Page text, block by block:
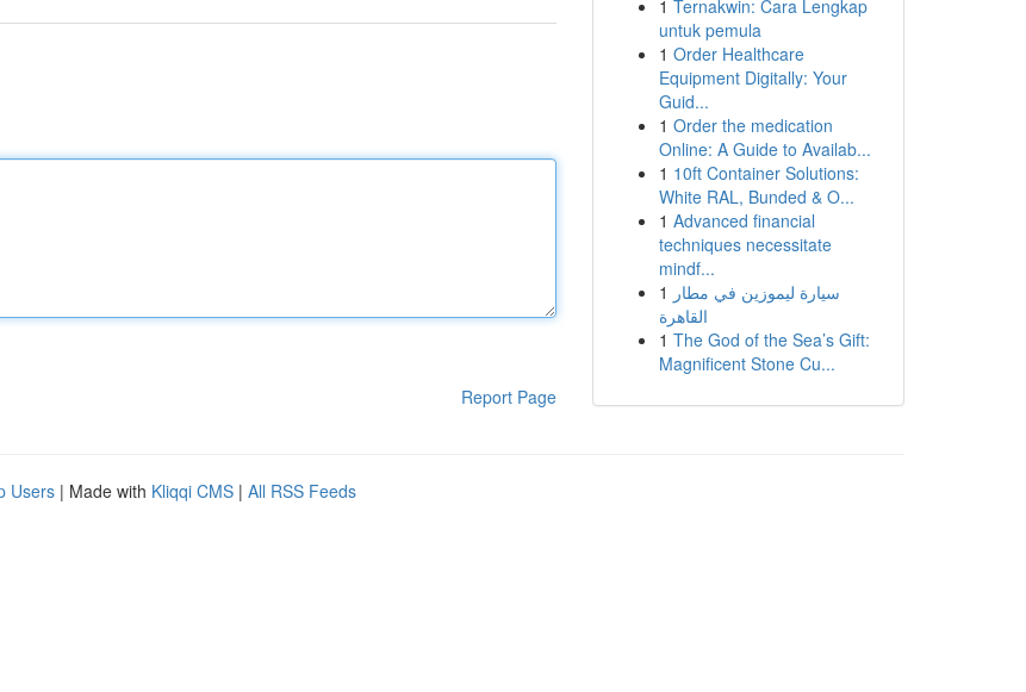
Report Page
1 Ternakwin: Cara Lengkap
untuk pemula
1 Order Healthcare
Equipment Digitally: Your
Guid...
1 Order the medication
Online: A Guide to Availab...
1 10ft Container Solutions:
White RAL, Bunded & O...
1 Advanced financial
techniques necessitate
mindf...
1 سيارة ليموزين في مطار
القاهرة
1 The God of the Sea’s Gift:
Magnificent Stone Cu...
Users | Made with Kliqqi CMS | All RSS Feeds